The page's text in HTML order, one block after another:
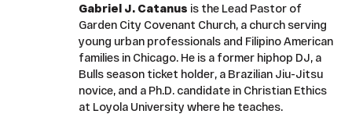
Gabriel J. Catanus is the Lead Pastor of
Garden City Covenant Church, a church serving
young urban professionals and Filipino American
families in Chicago. He is a former hiphop DJ, a
Bulls season ticket holder, a Brazilian Jiu-Jitsu
novice, and a Ph.D. candidate in Christian Ethics
at Loyola University where he teaches.